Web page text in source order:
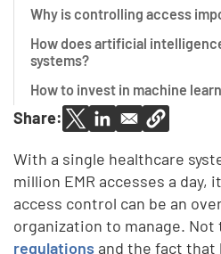
Why is controlling access
How does artificial
systems?
How to invest in machine
Share:
With a single healthcare
million EMR accesses a day,
access control can be an
organization to manage.
regulations and the fact that